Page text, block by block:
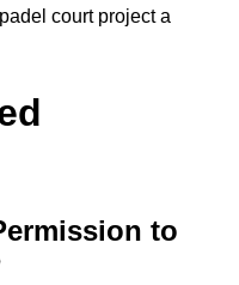
court project a
to